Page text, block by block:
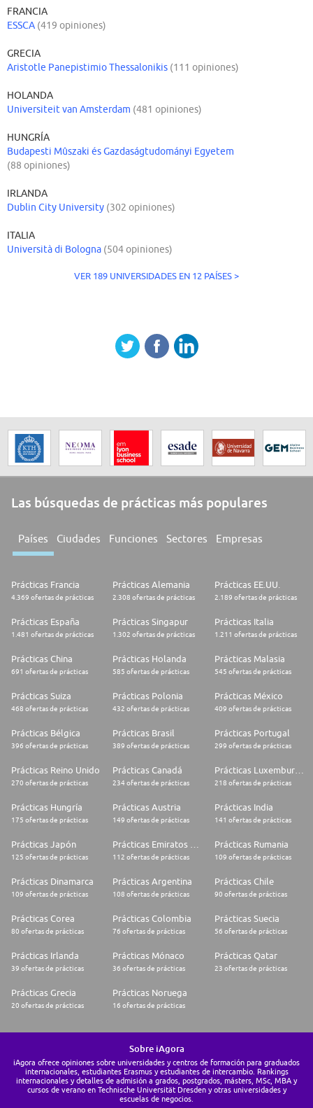
FRANCIA
ESSCA (419 opiniones)
GRECIA
Aristotle Panepistimio Thessalonikis (111 opiniones)
HOLANDA
Universiteit van Amsterdam (481 opiniones)
HUNGRÍA
Budapesti Mûszaki és Gazdaságtudományi Egyetem
(88 opiniones)
IRLANDA
Dublin City University (302 opiniones)
ITALIA
Università di Bologna (504 opiniones)
VER 189 UNIVERSIDADES EN 12 PAÍSES >
Las búsquedas de prácticas más populares
Países Ciudades Funciones Sectores Empresas
Prácticas Francia
4.369 ofertas de prácticas
Prácticas Alemania
2.308 ofertas de prácticas
Prácticas EE.UU.
2.189 ofertas de prácticas
Prácticas España
1.481 ofertas de prácticas
Prácticas Singapur
1.302 ofertas de prácticas
Prácticas Italia
1.211 ofertas de prácticas
Prácticas China
691 ofertas de prácticas
Prácticas Holanda
585 ofertas de prácticas
Prácticas Malasia
545 ofertas de prácticas
Prácticas Suiza
468 ofertas de prácticas
Prácticas Polonia
432 ofertas de prácticas
Prácticas México
409 ofertas de prácticas
Prácticas Bélgica
396 ofertas de prácticas
Prácticas Brasil
389 ofertas de prácticas
Prácticas Portugal
299 ofertas de prácticas
Prácticas Reino Unido
270 ofertas de prácticas
Prácticas Canadá
234 ofertas de prácticas
Prácticas Luxemburgo
218 ofertas de prácticas
Prácticas Hungría
175 ofertas de prácticas
Prácticas Austria
149 ofertas de prácticas
Prácticas India
141 ofertas de prácticas
Prácticas Japón
125 ofertas de prácticas
Prácticas Emiratos Árabes Unidos
112 ofertas de prácticas
Prácticas Rumania
109 ofertas de prácticas
Prácticas Dinamarca
109 ofertas de prácticas
Prácticas Argentina
108 ofertas de prácticas
Prácticas Chile
90 ofertas de prácticas
Prácticas Corea
80 ofertas de prácticas
Prácticas Colombia
76 ofertas de prácticas
Prácticas Suecia
56 ofertas de prácticas
Prácticas Irlanda
39 ofertas de prácticas
Prácticas Mónaco
36 ofertas de prácticas
Prácticas Qatar
23 ofertas de prácticas
Prácticas Grecia
20 ofertas de prácticas
Prácticas Noruega
16 ofertas de prácticas
Sobre iAgora
iAgora ofrece opiniones sobre universidades y centros de formación para graduados
internacionales, estudiantes Erasmus y estudiantes de intercambio. Rankings
internacionales y detalles de admisión a grados, postgrados, másters, MSc, MBA y
cursos de verano en Technische Universität Dresden y otras universidades y
escuelas de negocios.